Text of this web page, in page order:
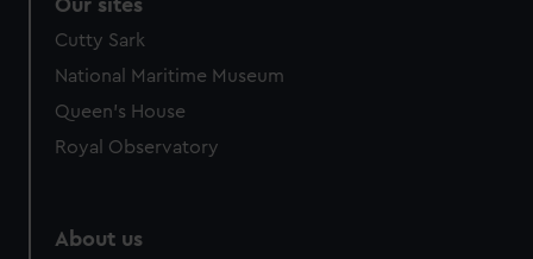
Our sites
Cutty Sark
National Maritime Museum
Queen's House
Royal Observatory
About us